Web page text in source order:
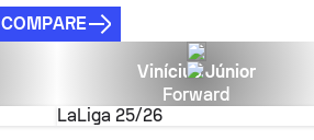
COMPARE
Vinícius Júnior
Forward
LaLiga 25/26